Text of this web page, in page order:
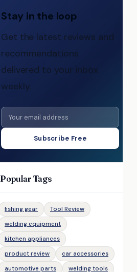
Stay in the loop
Get the latest reviews and
recommendations
delivered to your inbox
weekly.
Subscribe Free
Popular Tags
fishing gear
Tool Review
welding equipment
kitchen appliances
product review
car accessories
automotive parts
welding tools